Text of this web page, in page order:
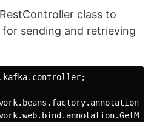
class to
for sending and retrieving